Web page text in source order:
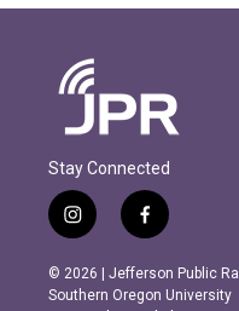
Stay Connected
i
n
s
t
f
a
c
e
© 2026 | Jefferson Public
Southern Oregon University